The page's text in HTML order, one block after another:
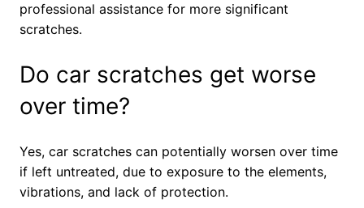
professional assistance for more significant
scratches.
Do car scratches get worse
over time?
Yes, car scratches can potentially worsen over time
if left untreated, due to exposure to the elements,
vibrations, and lack of protection.